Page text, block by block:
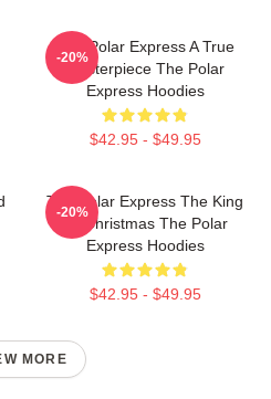
The Polar Express A True
Masterpiece The Polar
Express Hoodies
$42.95 - $49.95
-20%
The Polar Express The King
Of Christmas The Polar
Express Hoodies
$42.95 - $49.95
-20%
MORE